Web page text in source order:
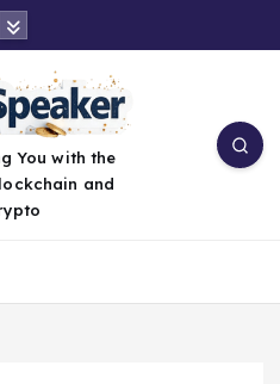
You with the
and